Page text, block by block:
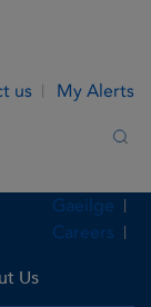
us My Alerts
Us
Gaeilge
Careers